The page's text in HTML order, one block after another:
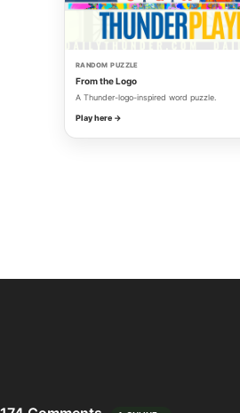
RANDOM PUZZLE
From the Logo
A Thunder-logo-inspired word puzzle.
Play here →